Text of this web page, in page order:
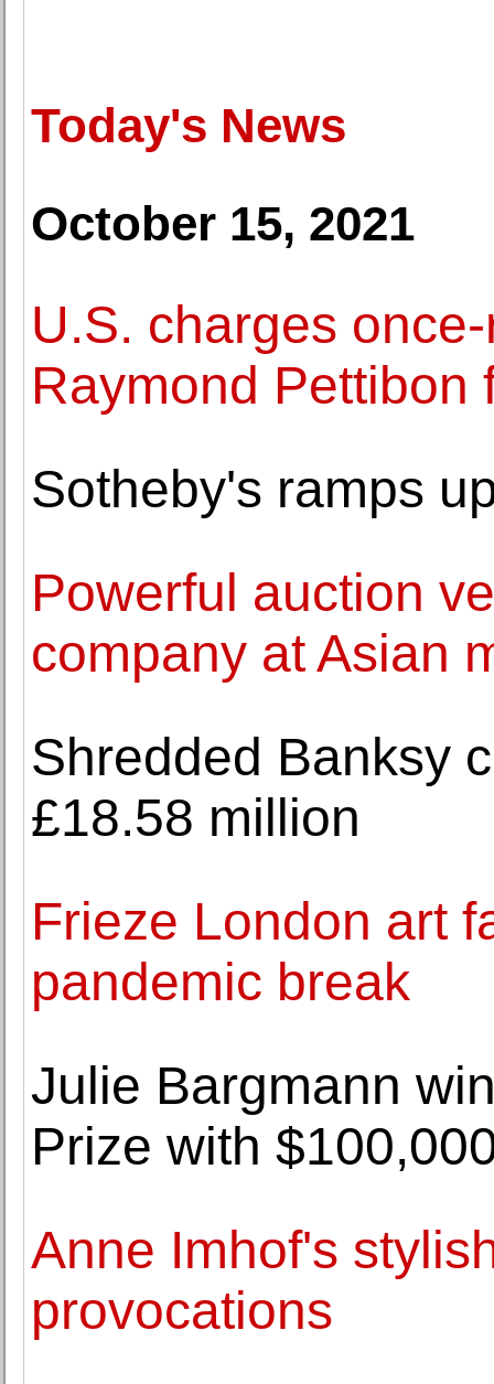
Today's News
October 15, 2021
U.S. charges
Raymond Pettibon
Sotheby's ramps
Powerful auction
company at Asian
Shredded Banksy
£18.58 million
Frieze London art
pandemic break
Julie Bargmann
Prize with
Anne Imhof's
provocations